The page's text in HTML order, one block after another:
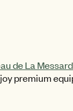
de La
premium